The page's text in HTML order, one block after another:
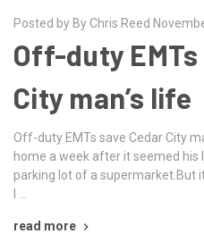
Posted by By Chris Reed
Off-duty EMTs
City man’s life
Off-duty EMTs save Cedar City
home a week after it seemed
parking lot of a supermarket.But
read more